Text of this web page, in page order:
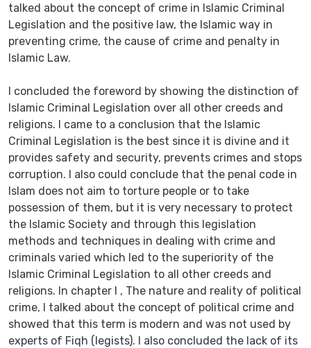
talked about the concept of crime in Islamic Criminal
Legislation and the positive law, the Islamic way in
preventing crime, the cause of crime and penalty in
Islamic Law.
I concluded the foreword by showing the distinction of
Islamic Criminal Legislation over all other creeds and
religions. I came to a conclusion that the Islamic
Criminal Legislation is the best since it is divine and it
provides safety and security, prevents crimes and stops
corruption. I also could conclude that the penal code in
Islam does not aim to torture people or to take
possession of them, but it is very necessary to protect
the Islamic Society and through this legislation
methods and techniques in dealing with crime and
criminals varied which led to the superiority of the
Islamic Criminal Legislation to all other creeds and
religions. In chapter I , The nature and reality of political
crime, I talked about the concept of political crime and
showed that this term is modern and was not used by
experts of Fiqh (legists). I also concluded the lack of its